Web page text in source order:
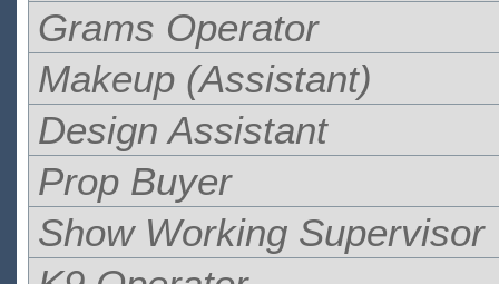
Grams Operator
Makeup (Assistant)
Design Assistant
Prop Buyer
Show Working Supervisor